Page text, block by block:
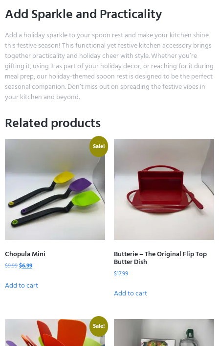
Add Sparkle and Practicality
Add a holiday sparkle to your spoon rest and make your kitchen shine
this festive season! This functional yet festive kitchen accessory brings
together practicality and holiday cheer with style. Whether you’re
gifting it, using it as part of your holiday decor, or reaching for it during
meal prep, our holiday-themed spoon rest is designed to be the perfect
seasonal companion. Don’t miss out on spreading the festive vibes in
your kitchen and beyond.
Related products
Sale!
Chopula Mini
$9.99$6.99
Add to cart
Butterie – The Original Flip Top
Butter Dish
$17.99
Add to cart
Sale!